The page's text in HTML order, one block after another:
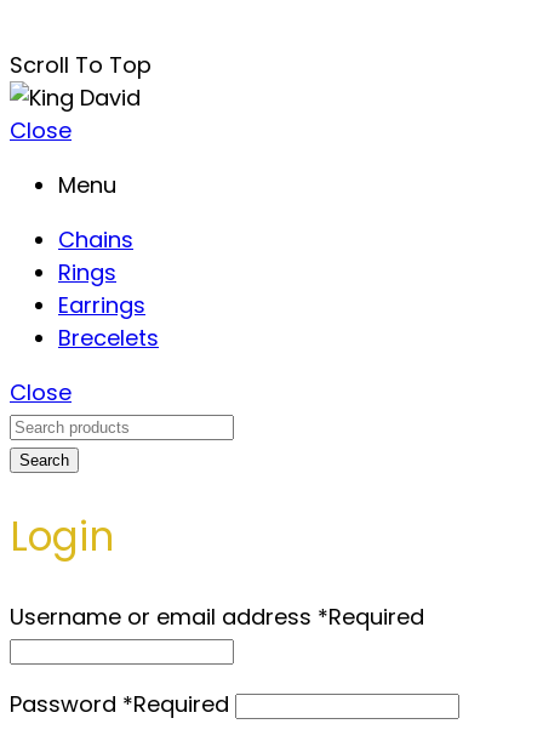
Scroll To Top
Close
Menu
Chains
Rings
Earrings
Brecelets
Close
Search
Login
Username or email address *Required
Password *Required